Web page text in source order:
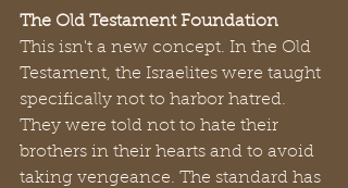
The Old Testament Foundation
This isn't a new concept. In the Old
Testament, the Israelites were taught
specifically not to harbor hatred.
They were told not to hate their
brothers in their hearts and to avoid
taking vengeance. The standard has